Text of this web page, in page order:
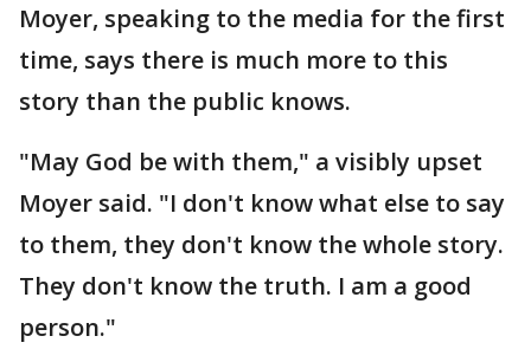
Moyer, speaking to the media for the first
time, says there is much more to this
story than the public knows.
"May God be with them," a visibly upset
Moyer said. "I don't know what else to say
to them, they don't know the whole story.
They don't know the truth. I am a good
person."